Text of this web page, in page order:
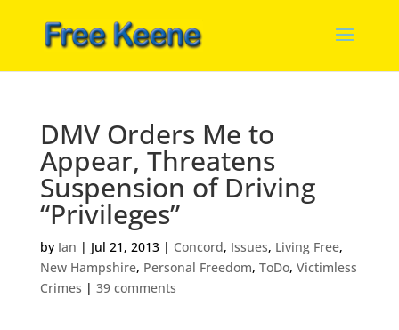
DMV Orders Me to
Appear, Threatens
Suspension of Driving
“Privileges”
by Ian | Jul 21, 2013| Concord, Issues, Living Free,
New Hampshire, Personal Freedom, ToDo, Victimless
Crimes | 39 comments